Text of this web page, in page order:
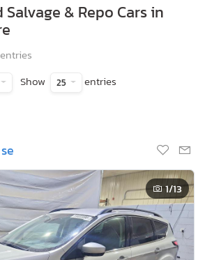
& Repo Cars in
Show 25 entries
1/13